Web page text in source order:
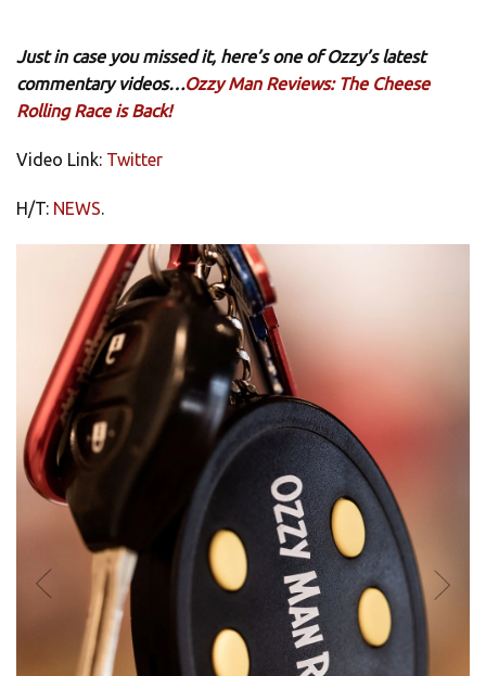
Just in case you missed it, here’s one of Ozzy’s latest
commentary videos…Ozzy Man Reviews: The Cheese
Rolling Race is Back!
Video Link: Twitter
H/T: NEWS.